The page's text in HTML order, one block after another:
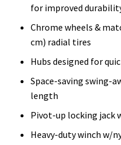
for improved
Chrome wheels &
cm) radial tires
Hubs designed for
Space-saving swing-
length
Pivot-up locking jack
Heavy-duty winch w/